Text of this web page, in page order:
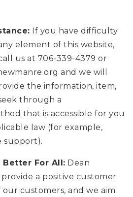
If you have difficulty
element of this website,
us at 706-339-4379 or
and we will
the information, item,
through a
that is accessible for you
law (for example,
support).
For All: Dean
a positive customer
customers, and we aim